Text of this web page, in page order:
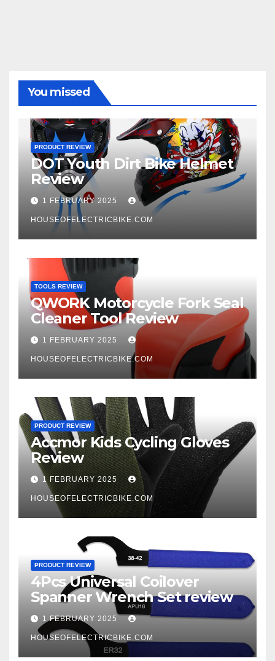
You missed
PRODUCT REVIEW
DOT Youth Dirt Bike Helmet
Review
1 FEBRUARY 2025
HOUSEOFELECTRICBIKE.COM
TOOLS REVIEW
QWORK Motorcycle Fork Seal
Cleaner Tool Review
1 FEBRUARY 2025
HOUSEOFELECTRICBIKE.COM
PRODUCT REVIEW
Accmor Kids Cycling Gloves
Review
1 FEBRUARY 2025
HOUSEOFELECTRICBIKE.COM
PRODUCT REVIEW
4Pcs Universal Coilover
Spanner Wrench Set review
1 FEBRUARY 2025
HOUSEOFELECTRICBIKE.COM